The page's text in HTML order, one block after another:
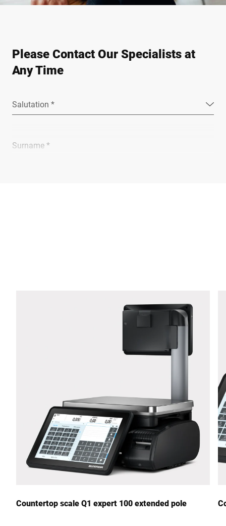
Please Contact Our Specialists at
Any Time
Salutation *
Surname *
Your Message to Us *
Countertop scale Q1 expert 100 extended pole